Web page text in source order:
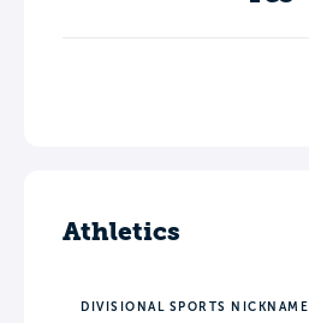
Athletics
DIVISIONAL SPORTS NICKNAME